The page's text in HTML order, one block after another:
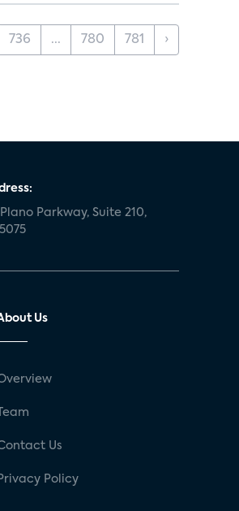
736 ... 780 781 ›
Parkway, Suite 210,
Us
Us
Policy